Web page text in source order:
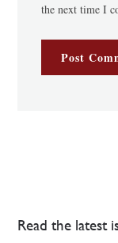
the next time I
Read the latest